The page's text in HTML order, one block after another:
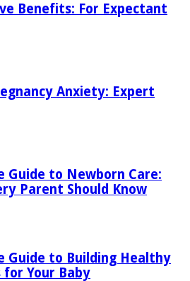
Benefits: For Expectant
Anxiety: Expert
Guide to Newborn Care:
Parent Should Know
Guide to Building Healthy
for Your Baby